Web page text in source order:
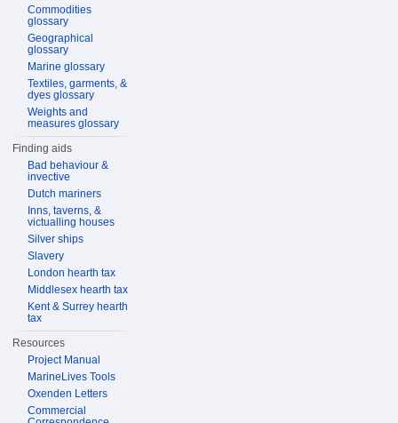
Commodities
glossary
Geographical
glossary
Marine glossary
Textiles, garments, &
dyes glossary
Weights and
measures glossary
Finding aids
Bad behaviour &
invective
Dutch mariners
Inns, taverns, &
victualling houses
Silver ships
Slavery
London hearth tax
Middlesex hearth tax
Kent & Surrey hearth
tax
Resources
Project Manual
MarineLives Tools
Oxenden Letters
Commercial